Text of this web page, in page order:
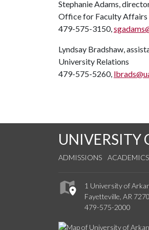
Stephanie Adams,
Office for Faculty Affairs
479-575-3150,
Lyndsay Bradshaw,
University Relations
479-575-5260,
UNIVERSITY
ADMISSIONS ACADEMICS
1 University of
Fayetteville, AR
479-575-2000